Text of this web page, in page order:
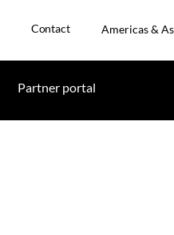
Contact Americas &
Partner portal